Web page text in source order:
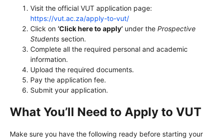
Visit the official VUT application page:
https://vut.ac.za/apply-to-vut/
Click on ‘Click here to apply’ under the Prospective
Students section.
Complete all the required personal and academic
information.
Upload the required documents.
Pay the application fee.
Submit your application.
What You’ll Need to Apply to VUT
Make sure you have the following ready before starting your